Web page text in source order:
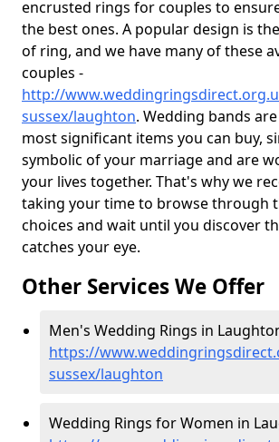
encrusted rings for couples to
the best ones. A popular design is
of ring, and we have many of these
couples -
http://
sussex/laughton. Wedding bands
most significant items you can buy,
symbolic of your marriage and are
your lives together. That's why we
taking your time to browse through
choices and wait until you discover
catches your eye.
Other Services We Offer
Men's Wedding Rings in
https://
sussex/laughton
Wedding Rings for Women in